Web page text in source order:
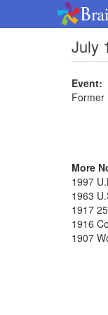
July
Event:
Former
More
1997
1963
1917
1916
1907